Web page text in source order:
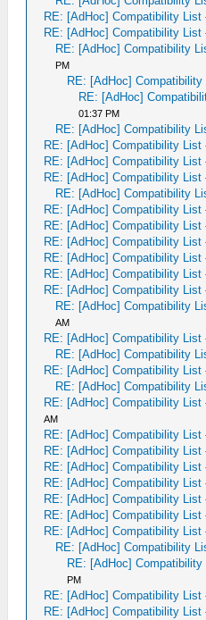
RE: [AdHoc] Compatibility List
RE: [AdHoc] Compatibility List
RE: [AdHoc] Compatibility
PM
RE: [AdHoc] Compatibility
RE: [AdHoc]
01:37 PM
RE: [AdHoc] Compatibility
RE: [AdHoc] Compatibility List
RE: [AdHoc] Compatibility List
RE: [AdHoc] Compatibility List
RE: [AdHoc] Compatibility
RE: [AdHoc] Compatibility List
RE: [AdHoc] Compatibility List
RE: [AdHoc] Compatibility List
RE: [AdHoc] Compatibility List
RE: [AdHoc] Compatibility List
RE: [AdHoc] Compatibility List
RE: [AdHoc] Compatibility
AM
RE: [AdHoc] Compatibility List
RE: [AdHoc] Compatibility
RE: [AdHoc] Compatibility List
RE: [AdHoc] Compatibility
RE: [AdHoc] Compatibility List
AM
RE: [AdHoc] Compatibility List
RE: [AdHoc] Compatibility List
RE: [AdHoc] Compatibility List
RE: [AdHoc] Compatibility List
RE: [AdHoc] Compatibility List
RE: [AdHoc] Compatibility List
RE: [AdHoc] Compatibility List
RE: [AdHoc] Compatibility
RE: [AdHoc] Compatibility
PM
RE: [AdHoc] Compatibility List
RE: [AdHoc] Compatibility List